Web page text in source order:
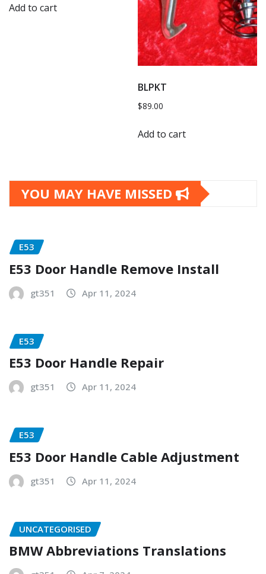
Add to cart
BLPKT
$89.00
Add to cart
YOU MAY HAVE MISSED
E53
E53 Door Handle Remove Install
gt351 Apr 11, 2024
E53
E53 Door Handle Repair
gt351 Apr 11, 2024
E53
E53 Door Handle Cable Adjustment
gt351 Apr 11, 2024
UNCATEGORISED
BMW Abbreviations Translations